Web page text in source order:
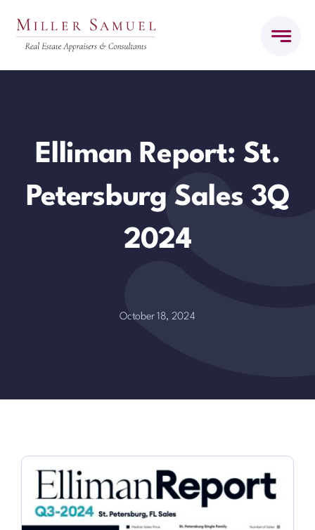
Elliman Report: St.
Petersburg Sales 3Q
2024
October 18, 2024